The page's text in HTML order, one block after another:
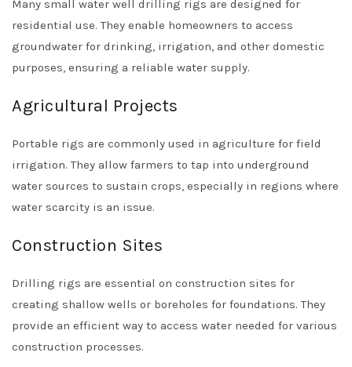
Many small water well drilling rigs are designed for
residential use. They enable homeowners to access
groundwater for drinking, irrigation, and other domestic
purposes, ensuring a reliable water supply.
Agricultural Projects
Portable rigs are commonly used in agriculture for field
irrigation. They allow farmers to tap into underground
water sources to sustain crops, especially in regions where
water scarcity is an issue.
Construction Sites
Drilling rigs are essential on construction sites for
creating shallow wells or boreholes for foundations. They
provide an efficient way to access water needed for various
construction processes.